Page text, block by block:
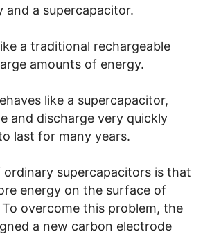
a supercapacitor.
a traditional rechargeable
amounts of energy.
like a supercapacitor,
and discharge very quickly
last for many years.
supercapacitors is that
energy on the surface of
overcome this problem, the
a new carbon electrode